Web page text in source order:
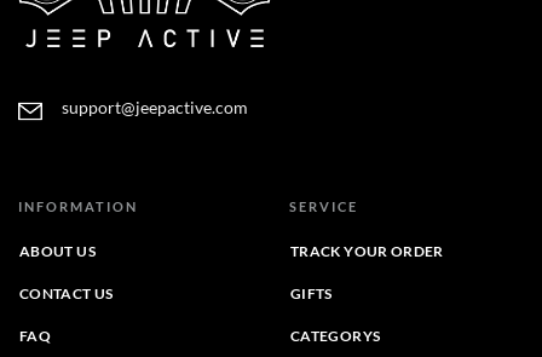
support@jeepactive.com
INFORMATION
ABOUT US
CONTACT US
FAQ
SERVICE
TRACK YOUR ORDER
GIFTS
CATEGORYS